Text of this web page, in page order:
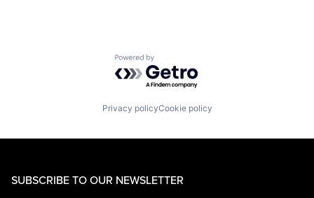
Powered by Getro.com
Privacy policyCookie policy
SUBSCRIBE TO OUR NEWSLETTER